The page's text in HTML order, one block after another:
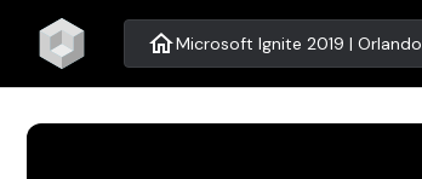
homeMicrosoft Ignite 2019 | Orlando